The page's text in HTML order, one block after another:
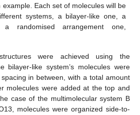
example. Each set of molecules will be
systems, a bilayer-like one, a
randomised arrangement one,
were achieved using the
bilayer-like system’s molecules were
in between, with a total amount
molecules were added at the top and
case of the multimolecular system B
molecules were organized side-to-